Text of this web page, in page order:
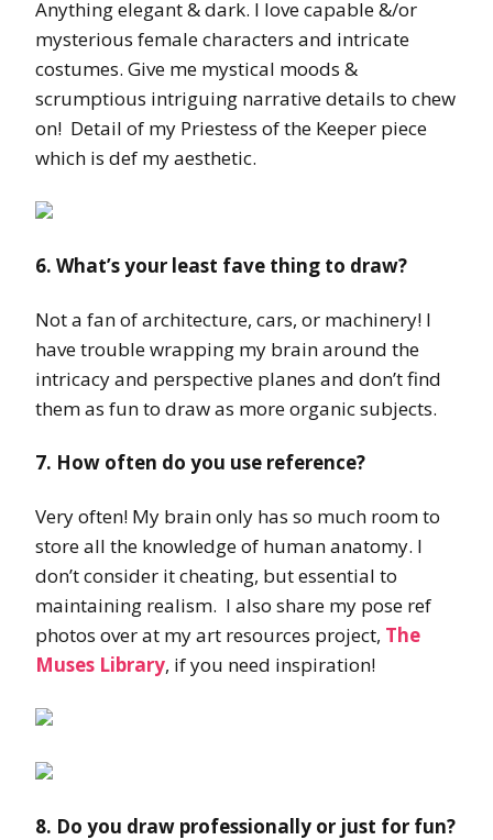
Anything elegant & dark. I love capable &/or
mysterious female characters and intricate
costumes. Give me mystical moods &
scrumptious intriguing narrative details to chew
on! Detail of my Priestess of the Keeper piece
which is def my aesthetic.
6. What’s your least fave thing to draw?
Not a fan of architecture, cars, or machinery! I
have trouble wrapping my brain around the
intricacy and perspective planes and don’t find
them as fun to draw as more organic subjects.
7. How often do you use reference?
Very often! My brain only has so much room to
store all the knowledge of human anatomy. I
don’t consider it cheating, but essential to
maintaining realism. I also share my pose ref
photos over at my art resources project, The
Muses Library, if you need inspiration!
8. Do you draw professionally or just for fun?